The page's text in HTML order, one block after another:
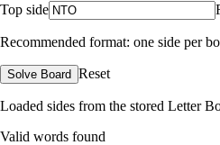
Top side
Recommended format: one side per
Solve Board Reset
Loaded sides from the stored Letter
Valid words found